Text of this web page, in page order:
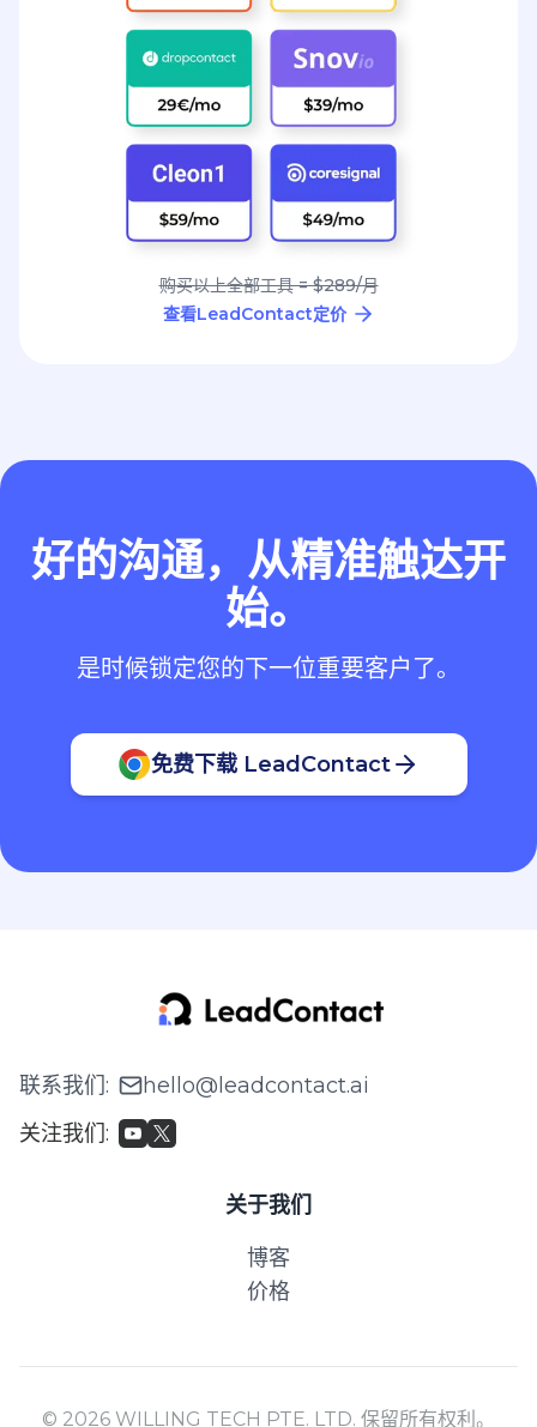
购买以上全部工具 = $289/月
查看LeadContact定价
好的沟通，从精准触达开
始。
是时候锁定您的下一位重要客户了。
免费下载 LeadContact
联系我们:
hello@leadcontact.ai
关注我们:
关于我们
博客
价格
© 2026 WILLING TECH PTE. LTD. 保留所有权利。